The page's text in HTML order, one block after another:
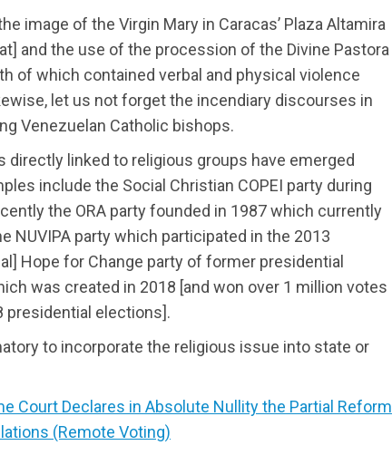
image of the Virgin Mary in Caracas’ Plaza Altamira
and the use of the procession of the Divine Pastora
of which contained verbal and physical violence
let us not forget the incendiary discourses in
Venezuelan Catholic bishops.
directly linked to religious groups have emerged
include the Social Christian COPEI party during
the ORA party founded in 1987 which currently
NUVIPA party which participated in the 2013
Hope for Change party of former presidential
was created in 2018 [and won over 1 million votes
presidential elections].
to incorporate the religious issue into state or
Court Declares in Absolute Nullity the Partial Reform
(Remote Voting)